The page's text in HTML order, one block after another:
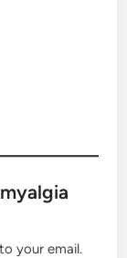
your email.